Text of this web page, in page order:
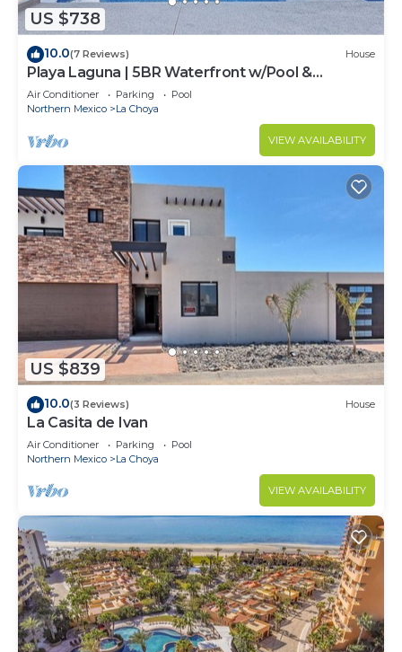
US $738
10.0(7 Reviews) House
Playa Laguna | 5BR Waterfront w/Pool &
Rooftop
Air Conditioner Parking
Pool
Northern Mexico
La Choya
VIEW AVAILABILITY
US $839
10.0(3 Reviews) House
La Casita de Ivan
Air Conditioner Parking
Pool
Northern Mexico
La Choya
VIEW AVAILABILITY